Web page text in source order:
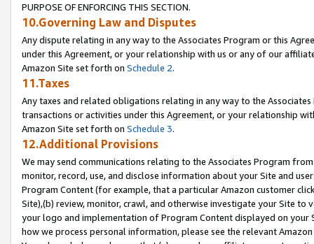
PURPOSE OF ENFORCING THIS SECTION.
10.Governing Law and Disputes
Any dispute relating in any way to the Associates Program or this
under this Agreement, or your relationship with us or any of our
Amazon Site set forth on Schedule 2.
11.Taxes
Any taxes and related obligations relating in any way to the
transactions or activities under this Agreement, or your relationship
Amazon Site set forth on Schedule 3.
12.Additional Provisions
We may send communications relating to the Associates Program
monitor, record, use, and disclose information about your Site and
Program Content (for example, that a particular Amazon customer
Site),(b) review, monitor, crawl, and otherwise investigate your Site
your logo and implementation of Program Content displayed on
how we process personal information, please see the relevant